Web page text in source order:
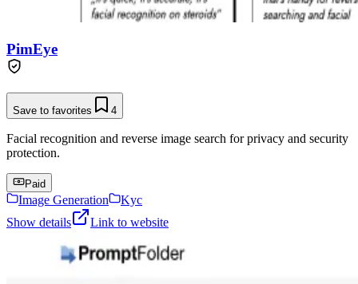
PimEye
Save to favorites 4
Facial recognition and reverse image search for privacy and security
protection.
Paid
Image Generation
Kyc
Show details
Link to website